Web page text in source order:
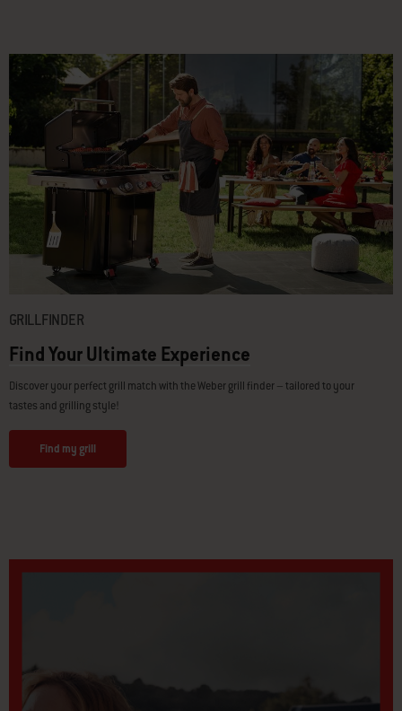
GRILLFINDER
Find Your Ultimate Experience
Discover your perfect grill match with the Weber grill finder – tailored to your
tastes and grilling style!
Find my grill